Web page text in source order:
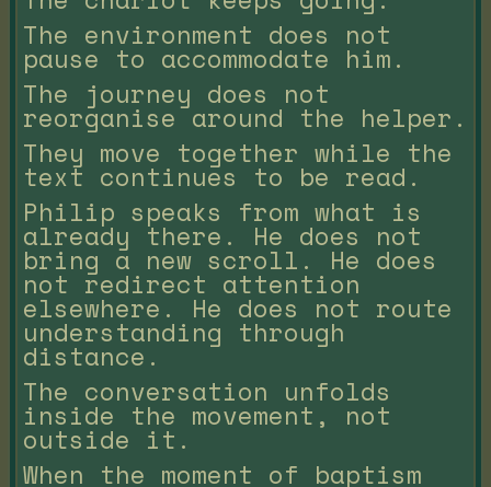
The environment does not
pause to accommodate him.
The journey does not
reorganise around the helper.
They move together while the
text continues to be read.
Philip speaks from what is
already there. He does not
bring a new scroll. He does
not redirect attention
elsewhere. He does not route
understanding through
distance.
The conversation unfolds
inside the movement, not
outside it.
When the moment of baptism